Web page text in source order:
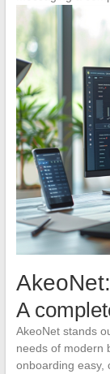
A
AkeoNet stands
needs of modern
onboarding easy,